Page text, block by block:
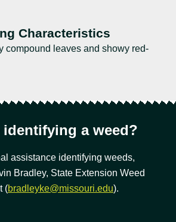
Characteristics
compound leaves and showy red-
a weed?
assistance identifying weeds,
Bradley, State Extension Weed
(bradleyke@missouri.edu).